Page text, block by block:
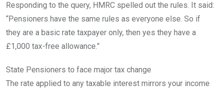
Responding to the query, HMRC spelled out the rules. It said:
“Pensioners have the same rules as everyone else. So if
they are a basic rate taxpayer only, then yes they have a
£1,000 tax-free allowance.”
State Pensioners to face major tax change
The rate applied to any taxable interest mirrors your income